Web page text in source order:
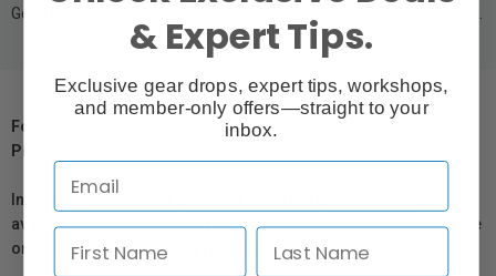
Good mood creator. Used with gobos, creates a great foliage effect.
For Québec Residents – Disclosure Under the Consumer
Protection Act
In compliance with Bill 29, Vistek does not guarantee the
availability of replacement parts, repair services, or maintenance
or repair information for products sold by Vistek.
& Expert Tips.
Exclusive gear drops, expert tips, workshops,
and member-only offers—straight to your
inbox.